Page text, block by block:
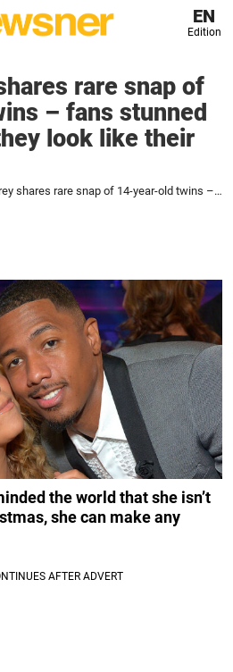
EN
Edition
rare snap of
– fans stunned
look like their
Mariah Carey shares rare snap of 14-year-old twins – fans stunned by how much they look like their dad
the world that she isn’t
she can make any